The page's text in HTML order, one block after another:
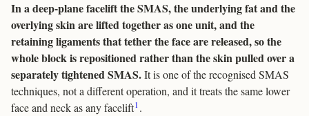
In a deep-plane facelift the SMAS, the underlying fat and the
overlying skin are lifted together as one unit, and the
retaining ligaments that tether the face are released, so the
whole block is repositioned rather than the skin pulled over a
separately tightened SMAS.It is one of the recognised SMAS
techniques, not a different operation, and it treats the same lower
face and neck as any facelift1 .